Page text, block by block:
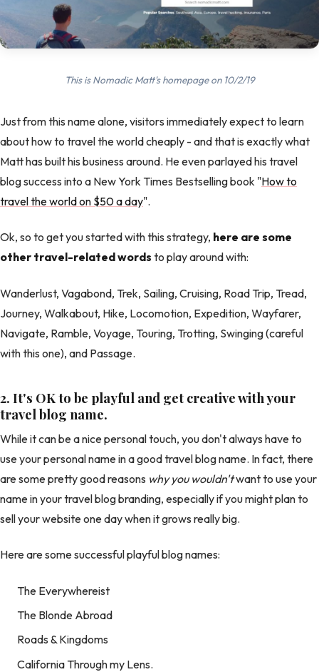
This is Nomadic Matt's homepage on 10/2/19
Just from this name alone, visitors immediately expect to learn
about how to travel the world cheaply - and that is exactly what
Matt has built his business around. He even parlayed his travel
blog success into a New York Times Bestselling book "How to
travel the world on $50 a day".
Ok, so to get you started with this strategy, here are some
other travel-related words to play around with:
Wanderlust, Vagabond, Trek, Sailing, Cruising, Road Trip, Tread,
Journey, Walkabout, Hike, Locomotion, Expedition, Wayfarer,
Navigate, Ramble, Voyage, Touring, Trotting, Swinging (careful
with this one), and Passage.
2. It's OK to be playful and get creative with your
travel blog name.
While it can be a nice personal touch, you don't always have to
use your personal name in a good travel blog name. In fact, there
are some pretty good reasons why you wouldn'twant to use your
name in your travel blog branding, especially if you might plan to
sell your website one day when it grows really big.
Here are some successful playful blog names:
The Everywhereist
The Blonde Abroad
Roads & Kingdoms
California Through my Lens.